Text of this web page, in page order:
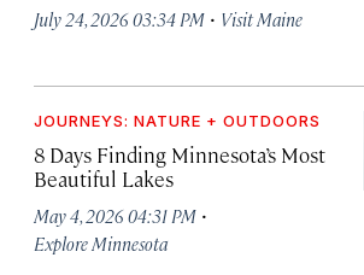
July 24, 2026 03:34 PM · Visit Maine
JOURNEYS: NATURE + OUTDOORS
8 Days Finding Minnesota’s Most
Beautiful Lakes
May 4, 2026 04:31 PM ·
Explore Minnesota